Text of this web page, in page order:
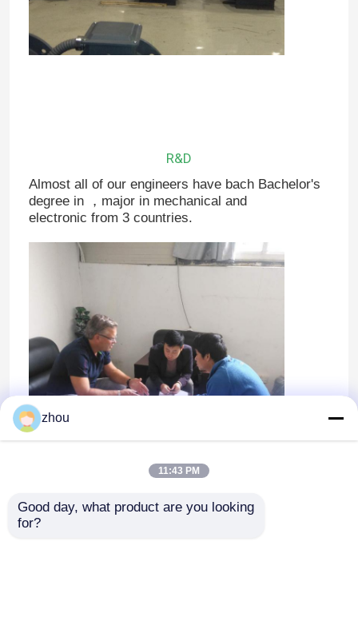
Home
R&D
Almost all of our engineers have bach Bachelor's
degree in ，major in mechanical and
electronic from 3 countries.
zhou
11:43 PM
Good day, what product are you looking
for?